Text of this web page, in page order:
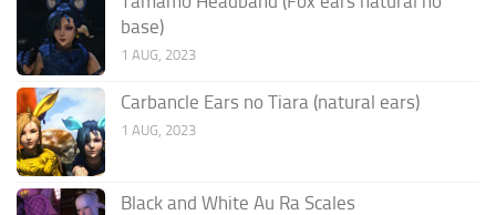
base)
1 AUG, 2023
Carbancle Ears no Tiara (natural ears)
1 AUG, 2023
Black and White Au Ra Scales